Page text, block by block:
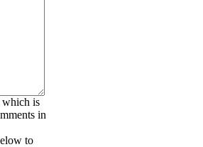
which is
in
to